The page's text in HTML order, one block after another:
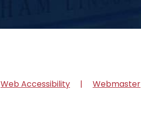
Web Accessibility Webmaster